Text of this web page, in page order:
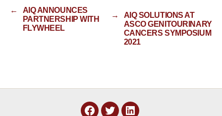
←
AIQ ANNOUNCES
PARTNERSHIP WITH
FLYWHEEL
→
AIQ SOLUTIONS AT
ASCO GENITOURINARY
CANCERS SYMPOSIUM
2021